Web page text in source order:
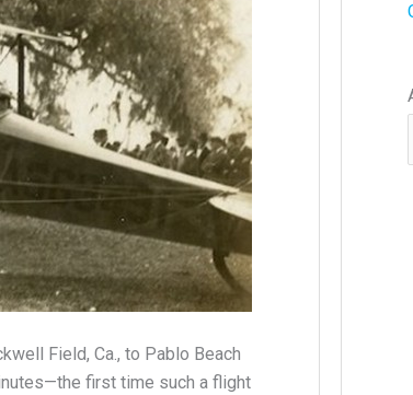
Field, Ca., to Pablo Beach
first time such a flight